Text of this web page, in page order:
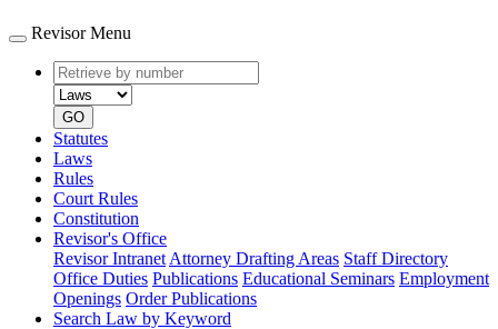
Revisor Menu
Retrieve
by
number
type
GO
Statutes
Laws
Rules
Court Rules
Constitution
Revisor's Office
Revisor Intranet Attorney Drafting Areas Staff Directory
Office Duties Publications Educational Seminars Employment
Openings Order Publications
Search Law by Keyword